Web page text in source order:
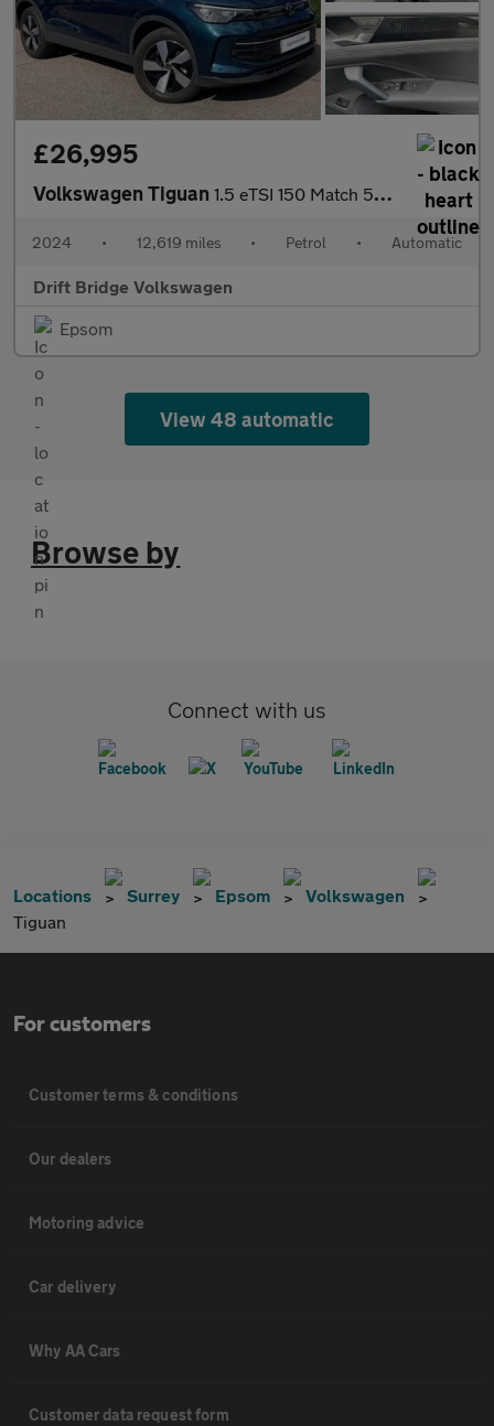
£26,995
Volkswagen Tiguan 1.5 eTSI 150 Match 5dr DSG
2024 • 12,619 miles • Petrol • Automatic
Drift Bridge Volkswagen
Epsom
View 48 automatic
Browse by
Connect with us
Locations Surrey Epsom
Volkswagen
Tiguan
For customers
Customer terms & conditions
Our dealers
Motoring advice
Car delivery
Why AA Cars
Customer data request form